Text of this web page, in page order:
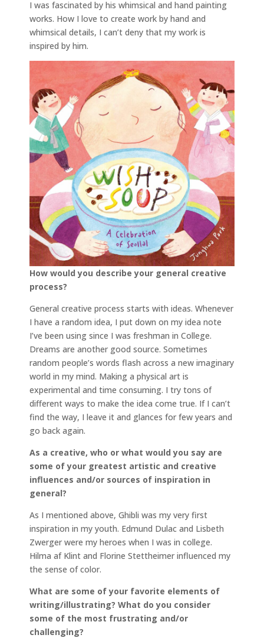
I was fascinated by his whimsical and hand painting
works. How I love to create work by hand and
whimsical details, I can’t deny that my work is
inspired by him.
How would you describe your general creative
process?
General creative process starts with ideas. Whenever
I have a random idea, I put down on my idea note
I’ve been using since I was freshman in College.
Dreams are another good source. Sometimes
random people’s words flash across a new imaginary
world in my mind. Making a physical art is
experimental and time consuming. I try tons of
different ways to make the idea come true. If I can’t
find the way, I leave it and glances for few years and
go back again.
As a creative, who or what would you say are
some of your greatest artistic and creative
influences and/or sources of inspiration in
general?
As I mentioned above, Ghibli was my very first
inspiration in my youth. Edmund Dulac and Lisbeth
Zwerger were my heroes when I was in college.
Hilma af Klint and Florine Stettheimer influenced my
the sense of color.
What are some of your favorite elements of
writing/illustrating? What do you consider
some of the most frustrating and/or
challenging?